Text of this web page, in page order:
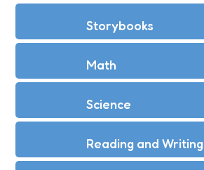
Storybooks
Math
Science
Reading and Writing